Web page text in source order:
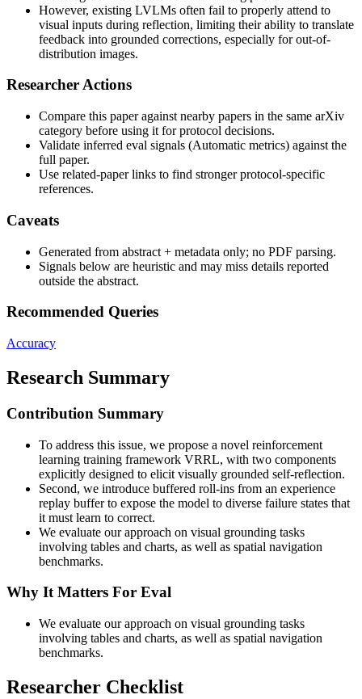
However, existing LVLMs often fail to properly attend to
visual inputs during reflection, limiting their ability to translate
feedback into grounded corrections, especially for out-of-
distribution images.
Researcher Actions
Compare this paper against nearby papers in the same arXiv
category before using it for protocol decisions.
Validate inferred eval signals (Automatic metrics) against the
full paper.
Use related-paper links to find stronger protocol-specific
references.
Caveats
Generated from abstract + metadata only; no PDF parsing.
Signals below are heuristic and may miss details reported
outside the abstract.
Recommended Queries
Accuracy
Research Summary
Contribution Summary
To address this issue, we propose a novel reinforcement
learning training framework VRRL, with two components
explicitly designed to elicit visually grounded self-reflection.
Second, we introduce buffered roll-ins from an experience
replay buffer to expose the model to diverse failure states that
it must learn to correct.
We evaluate our approach on visual grounding tasks
involving tables and charts, as well as spatial navigation
benchmarks.
Why It Matters For Eval
We evaluate our approach on visual grounding tasks
involving tables and charts, as well as spatial navigation
benchmarks.
Researcher Checklist